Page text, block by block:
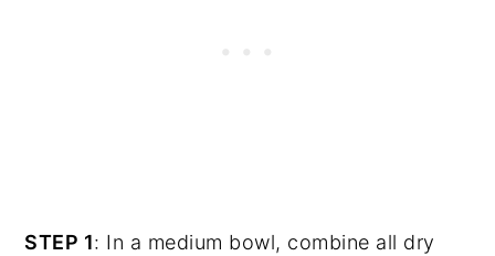
STEP 1: In a medium bowl, combine all dry